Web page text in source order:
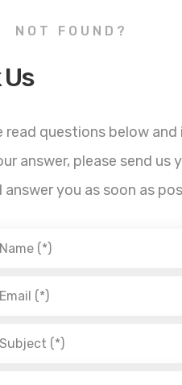
NOT FOUND?
read questions below
answer, please send us
answer you as soon as